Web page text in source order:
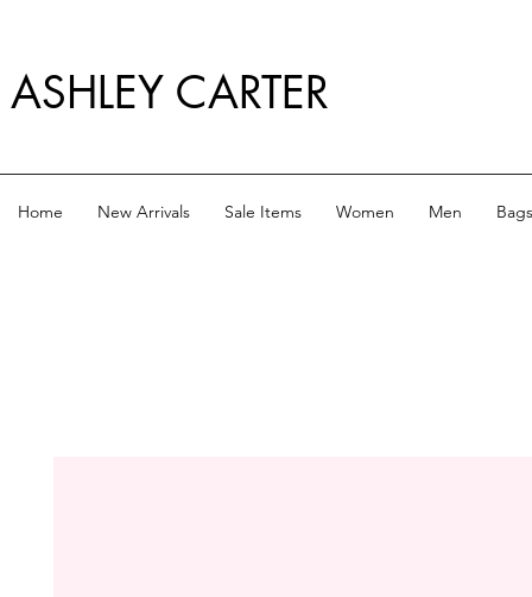
ASHLEY CARTER
Home New Arrivals Sale Items Women Men Bags